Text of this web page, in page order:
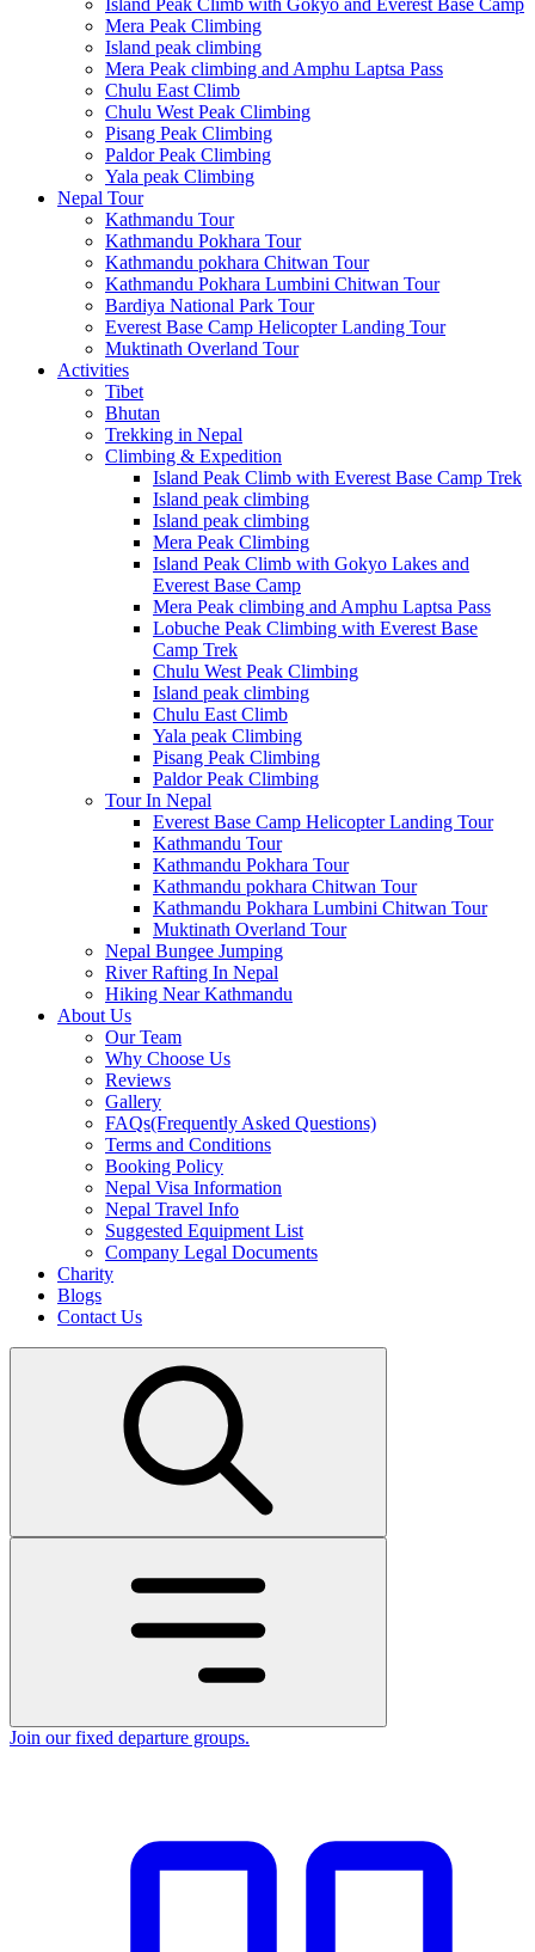
Island Peak Climb with Gokyo and Everest Base Camp
Mera Peak Climbing
Island peak climbing
Mera Peak climbing and Amphu Laptsa Pass
Chulu East Climb
Chulu West Peak Climbing
Pisang Peak Climbing
Paldor Peak Climbing
Yala peak Climbing
Nepal Tour
Kathmandu Tour
Kathmandu Pokhara Tour
Kathmandu pokhara Chitwan Tour
Kathmandu Pokhara Lumbini Chitwan Tour
Bardiya National Park Tour
Everest Base Camp Helicopter Landing Tour
Muktinath Overland Tour
Activities
Tibet
Bhutan
Trekking in Nepal
Climbing & Expedition
Island Peak Climb with Everest Base Camp Trek
Island peak climbing
Island peak climbing
Mera Peak Climbing
Island Peak Climb with Gokyo Lakes and
Everest Base Camp
Mera Peak climbing and Amphu Laptsa Pass
Lobuche Peak Climbing with Everest Base
Camp Trek
Chulu West Peak Climbing
Island peak climbing
Chulu East Climb
Yala peak Climbing
Pisang Peak Climbing
Paldor Peak Climbing
Tour In Nepal
Everest Base Camp Helicopter Landing Tour
Kathmandu Tour
Kathmandu Pokhara Tour
Kathmandu pokhara Chitwan Tour
Kathmandu Pokhara Lumbini Chitwan Tour
Muktinath Overland Tour
Nepal Bungee Jumping
River Rafting In Nepal
Hiking Near Kathmandu
About Us
Our Team
Why Choose Us
Reviews
Gallery
FAQs(Frequently Asked Questions)
Terms and Conditions
Booking Policy
Nepal Visa Information
Nepal Travel Info
Suggested Equipment List
Company Legal Documents
Charity
Blogs
Contact Us
Join our fixed departure groups.